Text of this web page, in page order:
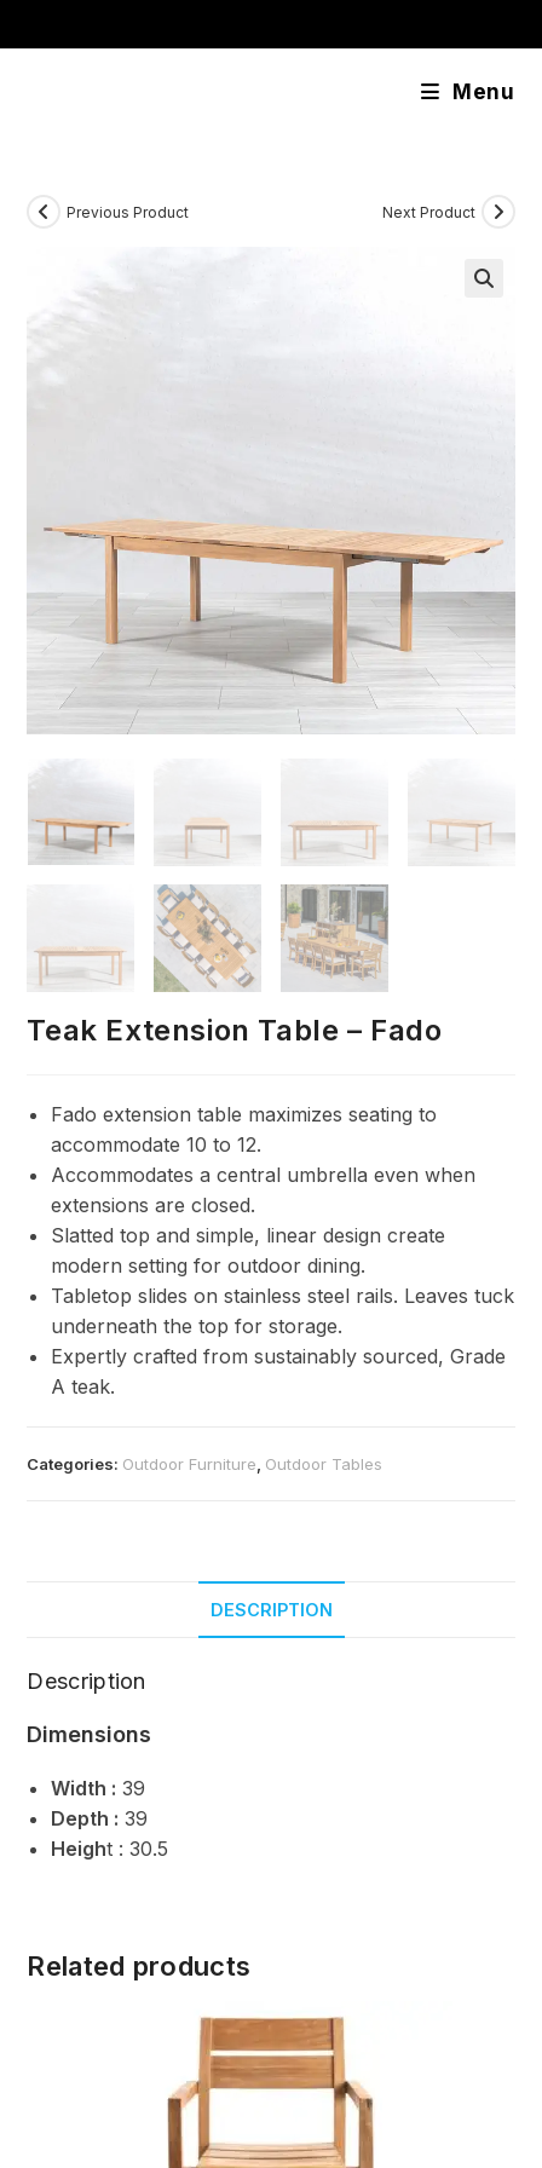
Menu
Previous Product Next Product
Teak Extension Table – Fado
Fado extension table maximizes seating to
accommodate 10 to 12.
Accommodates a central umbrella even when
extensions are closed.
Slatted top and simple, linear design create
modern setting for outdoor dining.
Tabletop slides on stainless steel rails. Leaves tuck
underneath the top for storage.
Expertly crafted from sustainably sourced, Grade
A teak.
Categories: Outdoor Furniture Outdoor Tables
DESCRIPTION
Description
Dimensions
Width : 39
Depth : 39
Height : 30.5
Related products